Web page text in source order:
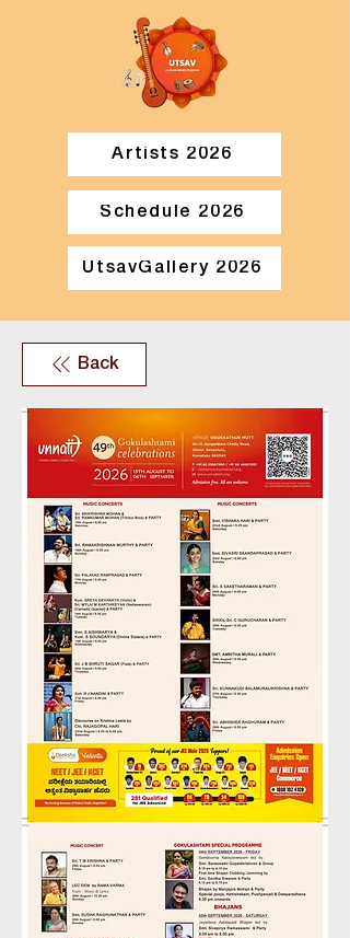
Artists 2026
Schedule 2026
UtsavGallery 2026
Back